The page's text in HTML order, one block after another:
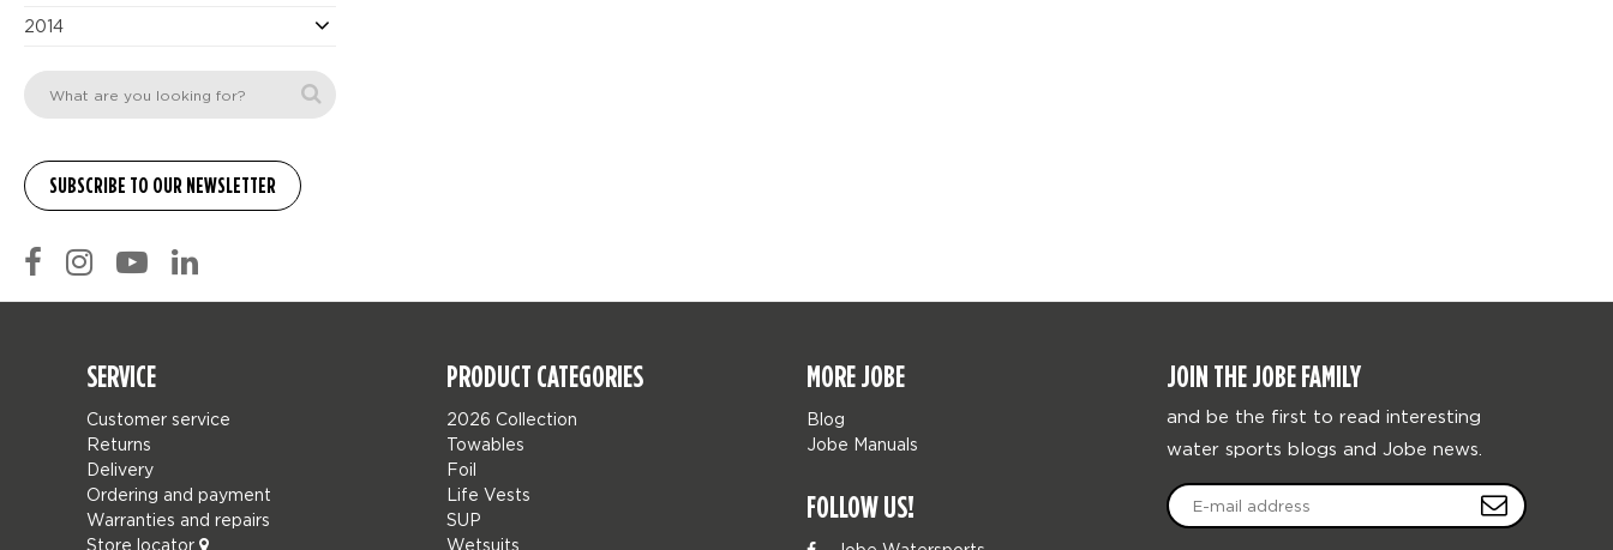
2014
SERVICE
Customer service
Returns
Delivery
Ordering and payment
Warranties and repairs
Store locator
PRODUCT CATEGORIES
2026 Collection
Towables
Foil
Life Vests
SUP
Wetsuits
MORE JOBE
Blog
Jobe Manuals
FOLLOW US!
JOIN THE JOBE FAMILY
and be the first to read interesting
water sports blogs and Jobe news.